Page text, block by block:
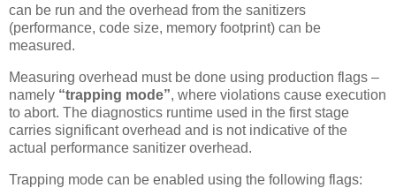
can be run and the overhead from the sanitizers
(performance, code size, memory footprint) can be
measured.
Measuring overhead must be done using production flags –
namely “trapping mode”, where violations cause execution
to abort. The diagnostics runtime used in the first stage
carries significant overhead and is not indicative of the
actual performance sanitizer overhead.
Trapping mode can be enabled using the following flags: